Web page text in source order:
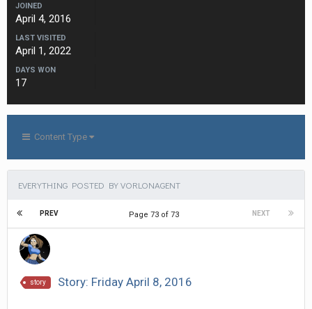
JOINED
April 4, 2016
LAST VISITED
April 1, 2022
DAYS WON
17
Content Type
EVERYTHING POSTED BY VORLONAGENT
PREV NEXT
Page 73 of 73
story Story: Friday April 8, 2016